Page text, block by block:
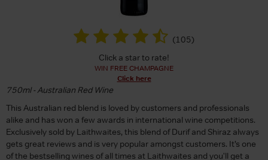
(105)
Click a star to rate!
WIN FREE CHAMPAGNE
Click here
750ml - Australian Red Wine
This Australian red blend is loved by customers and professionals
alike and has won a few awards in international wine competitions.
Exclusively sold by Laithwaites, this blend of Durif and Shiraz always
gets great reviews and is very popular amongst customers. It’s one
of the bestselling wines of all times at Laithwaites and you'll get a